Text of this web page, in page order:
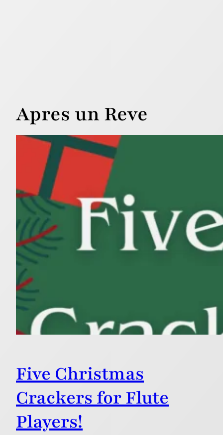
Apres un Reve
Five Christmas
Crackers for Flute
Players!